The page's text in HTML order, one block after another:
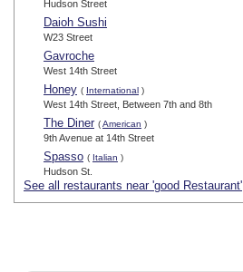
Hudson Street
Daioh Sushi
W23 Street
Gavroche
West 14th Street
Honey ( International )
West 14th Street, Between 7th and 8th
The Diner (American )
9th Avenue at 14th Street
Spasso ( Italian )
Hudson St.
See all restaurants near 'good Restaurant'